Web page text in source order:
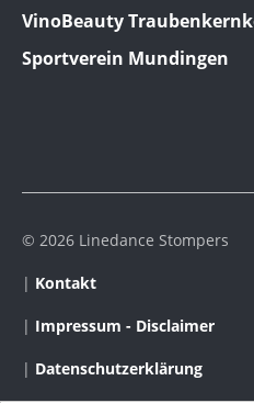
VinoBeauty
Sportverein Mundingen
© 2026 Linedance Stompers
| Kontakt
| Impressum - Disclaimer
| Datenschutzerklärung